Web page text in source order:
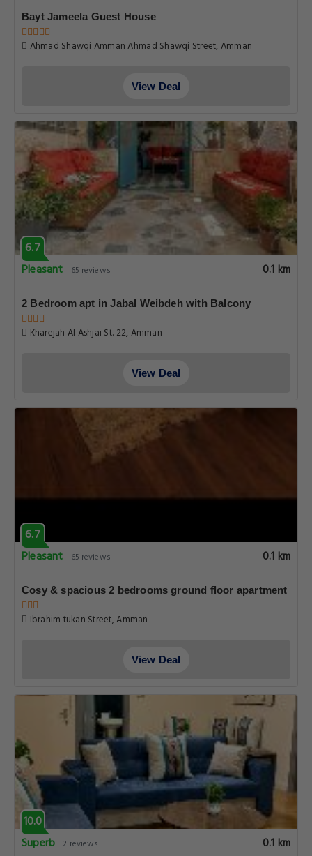
Bayt Jameela Guest House
Ahmad Shawqi Amman Ahmad Shawqi Street, Amman
View Deal
6.7
Pleasant
65 reviews 0.1 km
2 Bedroom apt in Jabal Weibdeh with Balcony
Kharejah Al Ashjai St. 22, Amman
View Deal
6.7
Pleasant
65 reviews 0.1 km
Cosy & spacious 2 bedrooms ground floor apartment
Ibrahim tukan Street, Amman
View Deal
10.0
Superb 2 reviews 0.1 km